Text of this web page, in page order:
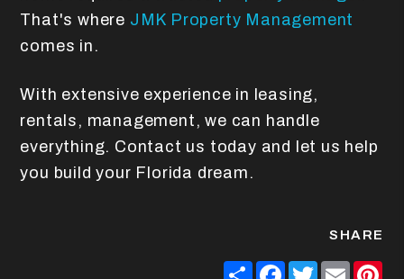
That's where JMK Property Management
comes in.
With extensive experience in leasing,
rentals, management, we can handle
everything. Contact us today and let us help
you build your Florida dream.
SHARE
ShareFacebook
Twitter
Email